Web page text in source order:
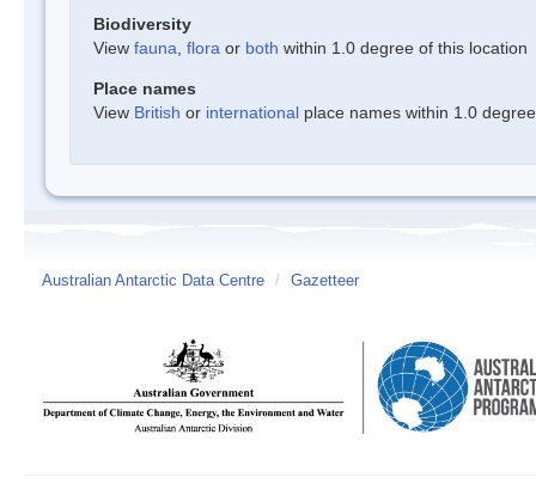
Biodiversity
View fauna flora or both within 1.0 degree of this location
Place names
View British or international place names within 1.0
Australian Antarctic Data Centre / Gazetteer